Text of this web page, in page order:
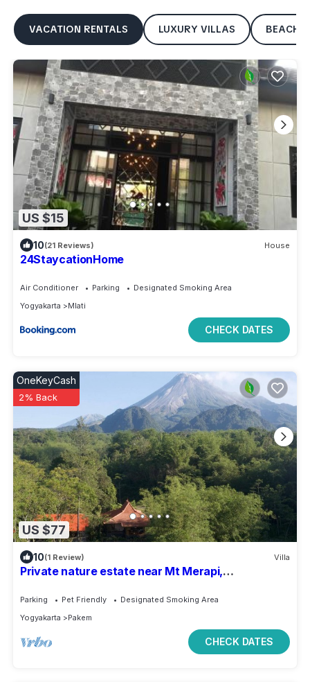
VACATION RENTALS LUXURY VILLAS
US $15
10(21 Reviews) House
24StaycationHome
Air Conditioner Parking
Designated Smoking Area
Yogyakarta
Mlati
CHECK DATES
US $77
OneKeyCash
2% Back
10(1 Review) Villa
Private nature estate near Mt Merapi,
Parking Pet Friendly
Designated Smoking Area
Yogyakarta
Pakem
CHECK DATES